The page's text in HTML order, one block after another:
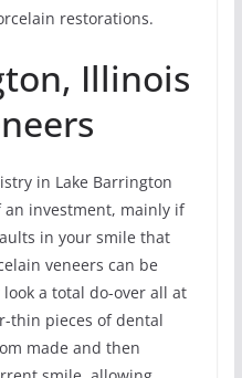
restorations.
Illinois
in Lake Barrington
an investment, mainly if
in your smile that
veneers can be
a total do-over all at
thin pieces of dental
made and then